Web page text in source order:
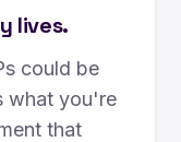
lives.
could be
what you're
that